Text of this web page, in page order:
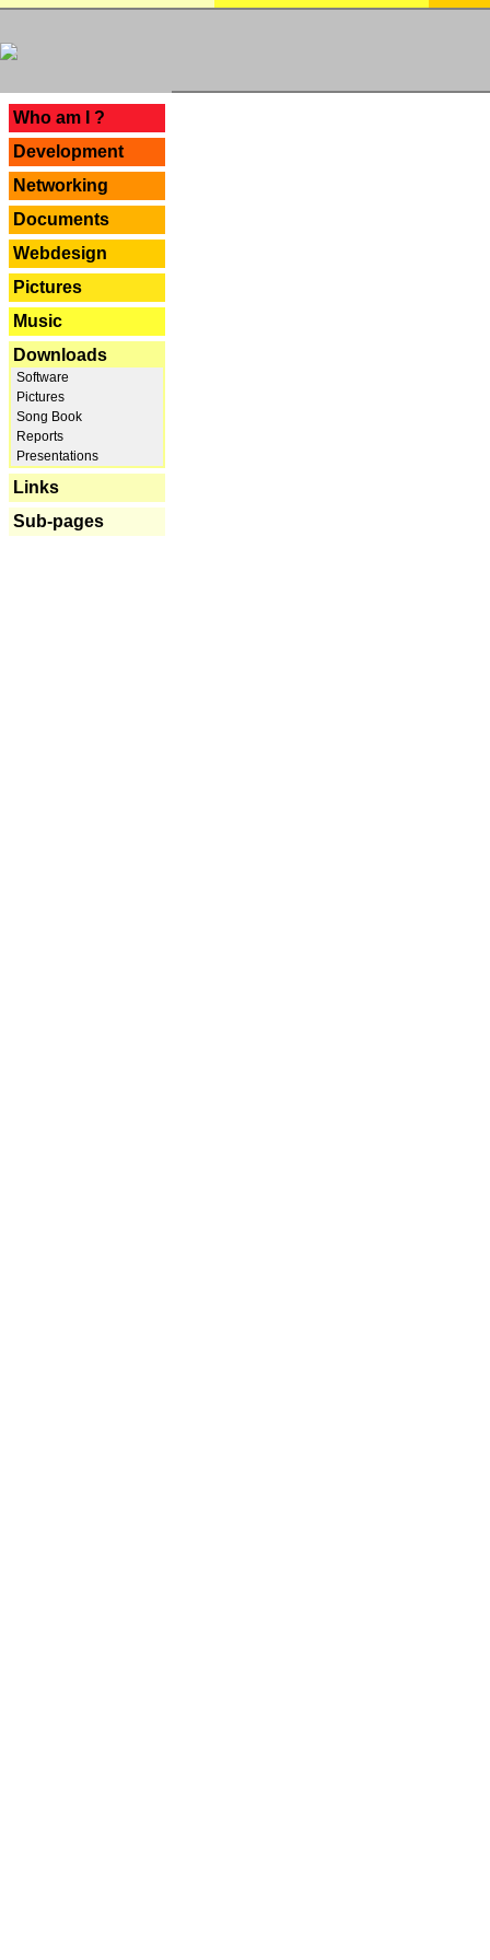
Who am I ?
Development
Networking
Documents
Webdesign
Pictures
Music
Downloads
Software
Pictures
Song Book
Reports
Presentations
Links
Sub-pages